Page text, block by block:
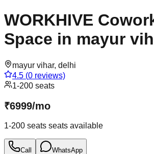
WORKHIVE
Space in mayur
mayur vihar, delhi
4.5 (0 reviews)
1-200 seats
₹6999/mo
1-200 seats seats available
Call WhatsApp